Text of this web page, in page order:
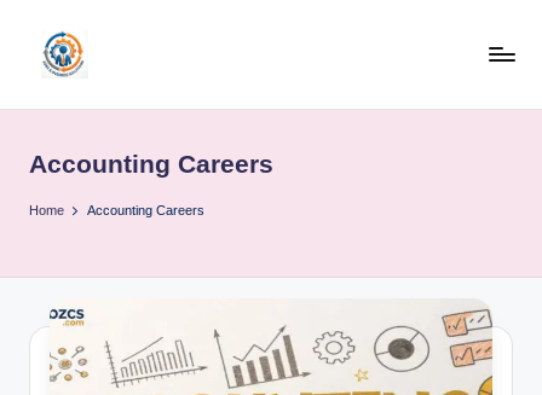
content
b
o
b
Accounting Careers
Home Accounting Careers